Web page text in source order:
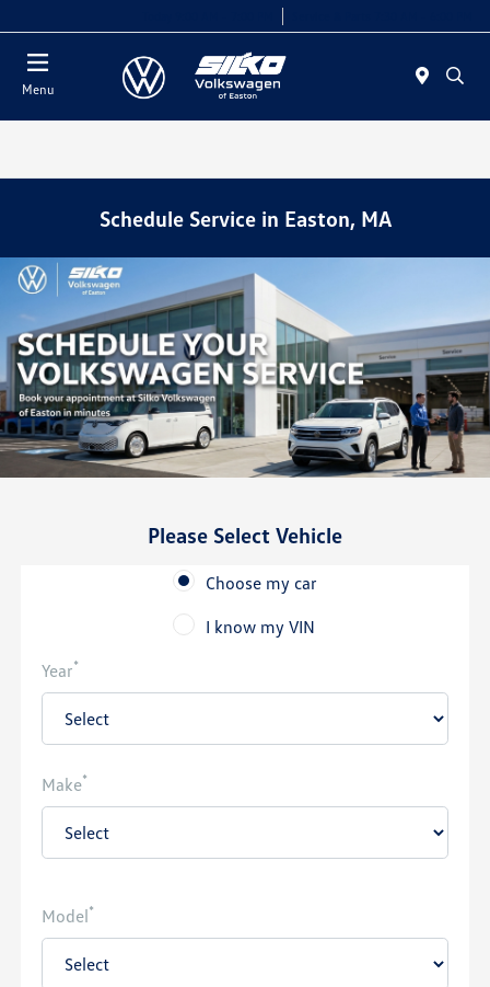
Menu
Schedule Service in Easton, MA
Please Select Vehicle
Choose my car
I know my VIN
Year*
Make*
Model*